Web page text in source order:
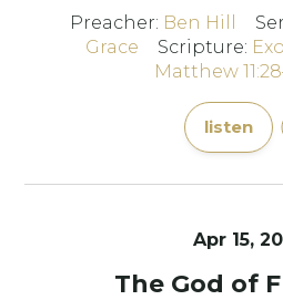
Preacher: Ben Hill
Grace
Scripture:
Matthew
listen
Apr 15,
The God of